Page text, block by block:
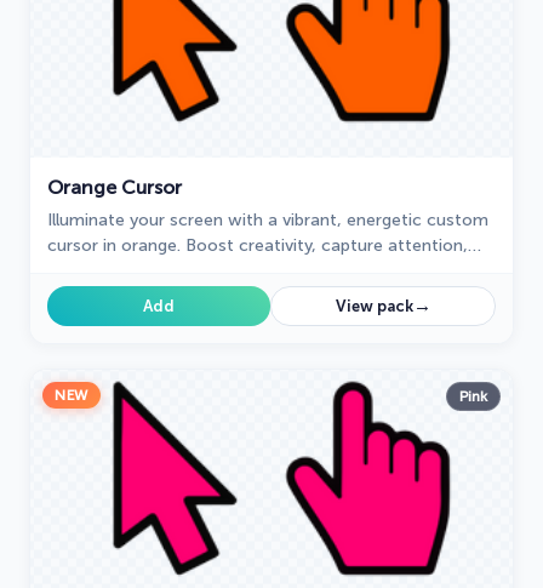
Orange Cursor
Illuminate your screen with a vibrant, energetic custom
cursor in orange. Boost creativity, capture attention,
Add View pack→
NEW Pink